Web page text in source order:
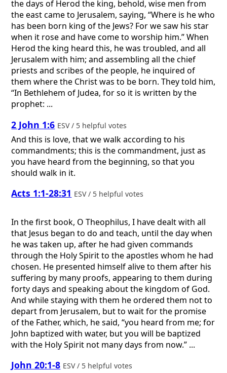
the days of Herod the king, behold, wise men from
the east came to Jerusalem, saying, “Where is he who
has been born king of the Jews? For we saw his star
when it rose and have come to worship him.” When
Herod the king heard this, he was troubled, and all
Jerusalem with him; and assembling all the chief
priests and scribes of the people, he inquired of
them where the Christ was to be born. They told him,
“In Bethlehem of Judea, for so it is written by the
prophet: ...
2 John 1:6 ESV / 5 helpful votes
And this is love, that we walk according to his
commandments; this is the commandment, just as
you have heard from the beginning, so that you
should walk in it.
Acts 1:1-28:31 ESV / 5 helpful votes
In the first book, O Theophilus, I have dealt with all
that Jesus began to do and teach, until the day when
he was taken up, after he had given commands
through the Holy Spirit to the apostles whom he had
chosen. He presented himself alive to them after his
suffering by many proofs, appearing to them during
forty days and speaking about the kingdom of God.
And while staying with them he ordered them not to
depart from Jerusalem, but to wait for the promise
of the Father, which, he said, “you heard from me; for
John baptized with water, but you will be baptized
with the Holy Spirit not many days from now.” ...
John 20:1-8 ESV / 5 helpful votes